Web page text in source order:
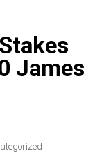
James